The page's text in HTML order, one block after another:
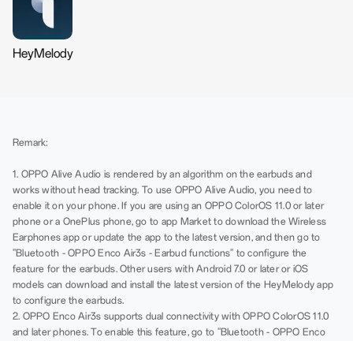
HeyMelody
Remark:
1. OPPO Alive Audio is rendered by an algorithm on the earbuds and
works without head tracking. To use OPPO Alive Audio, you need to
enable it on your phone. If you are using an OPPO ColorOS 11.0 or later
phone or a OnePlus phone, go to app Market to download the Wireless
Earphones app or update the app to the latest version, and then go to
"Bluetooth - OPPO Enco Air3s - Earbud functions" to configure the
feature for the earbuds. Other users with Android 7.0 or later or iOS
models can download and install the latest version of the HeyMelody app
to configure the earbuds.
2. OPPO Enco Air3s supports dual connectivity with OPPO ColorOS 11.0
and later phones. To enable this feature, go to "Bluetooth - OPPO Enco